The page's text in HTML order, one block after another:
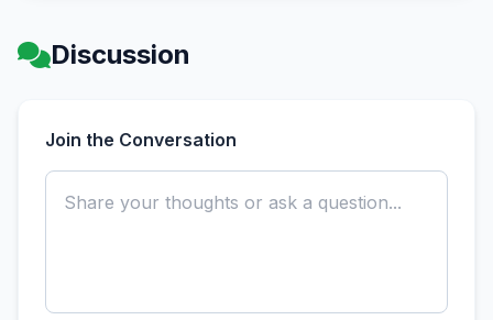
Discussion
Join the Conversation